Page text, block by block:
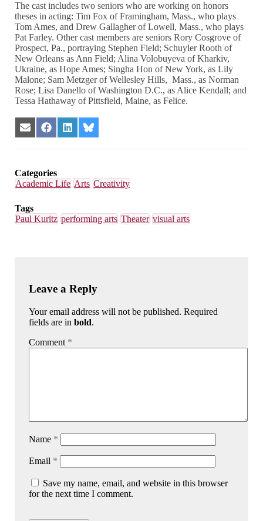
The cast includes two seniors who are working on honors
theses in acting: Tim Fox of Framingham, Mass., who plays
Tom Ames, and Drew Gallagher of Lowell, Mass., who plays
Pat Farley. Other cast members are seniors Rory Cosgrove of
Prospect, Pa., portraying Stephen Field; Schuyler Rooth of
New Orleans as Ann Field; Alina Volobuyeva of Kharkiv,
Ukraine, as Hope Ames; Singha Hon of New York, as Lily
Malone; Sam Metzger of Wellesley Hills, Mass., as Norman
Rose; Lisa Danello of Washington D.C., as Alice Kendall; and
Tessa Hathaway of Pittsfield, Maine, as Felice.
Share
on
Share
on
Share
on
Share
on
Categories
Academic Life Arts Creativity
Tags
Paul Kuritz performing arts Theater visual arts
Leave a Reply
Your email address will not be published. Required
fields are inbold.
Comment *
Name *
Email *
Save my name, email, and website in this browser
for the next time I comment.